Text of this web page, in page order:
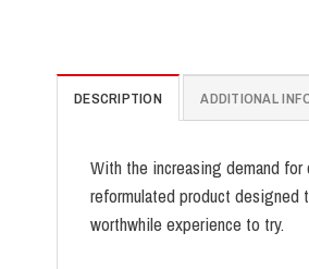
DESCRIPTION ADDITIONAL
With the increasing demand
reformulated product designed
worthwhile experience to try.